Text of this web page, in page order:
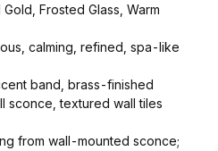
Frosted Glass, Warm
calming, refined, spa-like
band, brass-finished
sconce, textured wall tiles
from wall-mounted sconce;